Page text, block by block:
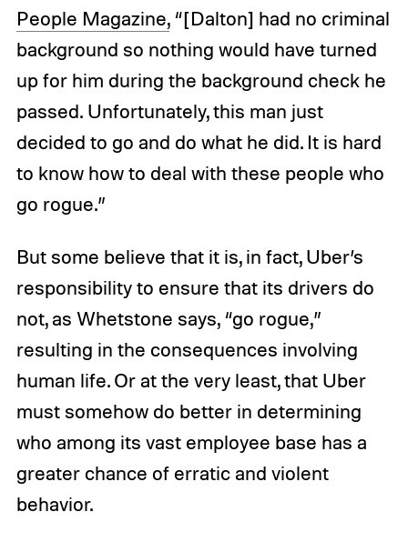
People Magazine,“[Dalton] had no criminal
background so nothing would have turned
up for him during the background check he
passed. Unfortunately, this man just
decided to go and do what he did. It is hard
to know how to deal with these people who
go rogue.”
But some believe that it is, in fact, Uber’s
responsibility to ensure that its drivers do
not, as Whetstone says, “go rogue,”
resulting in the consequences involving
human life. Or at the very least, that Uber
must somehow do better in determining
who among its vast employee base has a
greater chance of erratic and violent
behavior.